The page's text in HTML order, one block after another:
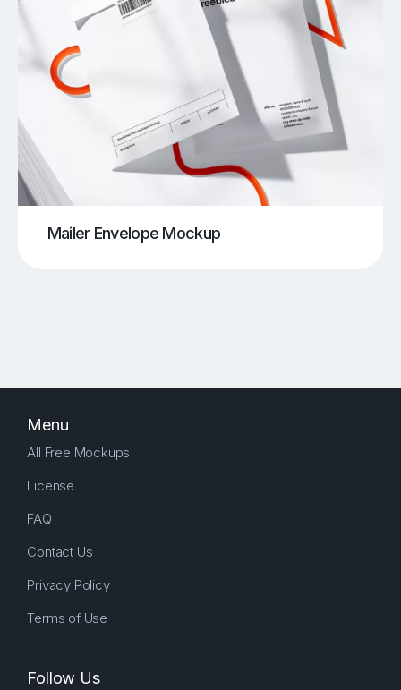
Mailer Envelope Mockup
Menu
All Free Mockups
License
FAQ
Contact Us
Privacy Policy
Terms of Use
Follow Us